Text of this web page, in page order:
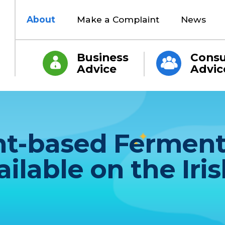
About Make a Complaint News
Business
Advice
based
on the